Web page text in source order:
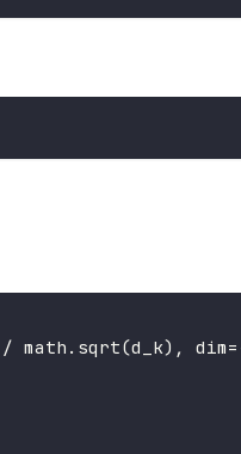
/ math . sqrt(d_k) , dim=